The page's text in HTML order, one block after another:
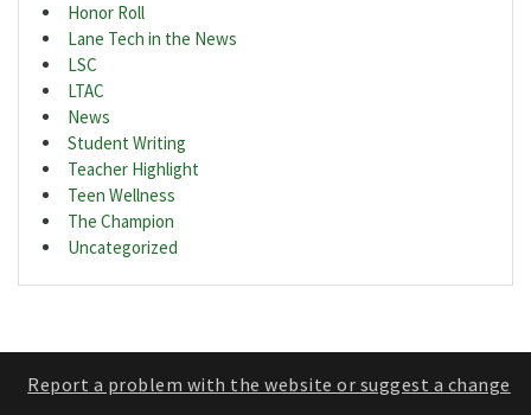
Honor Roll
Lane Tech in the News
LSC
LTAC
News
Student Writing
Teacher Highlight
Teen Wellness
The Champion
Uncategorized
Report a problem with the website or suggest a change